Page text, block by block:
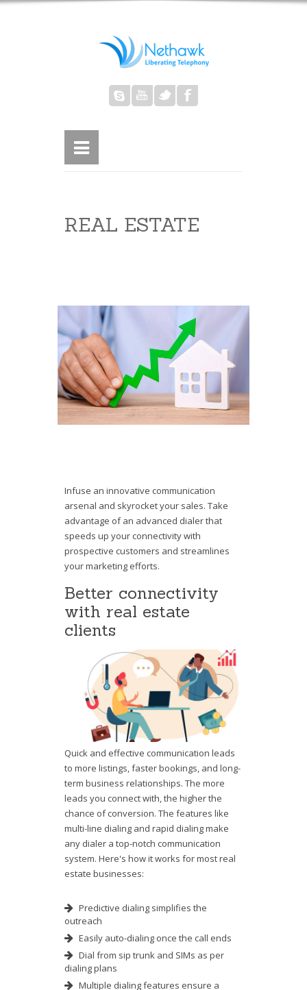
REAL ESTATE
Infuse an innovative communication
arsenal and skyrocket your sales. Take
advantage of an advanced dialer that
speeds up your connectivity with
prospective customers and streamlines
your marketing efforts.
Better connectivity
with real estate
clients
Quick and effective communication leads
to more listings, faster bookings, and long-
term business relationships. The more
leads you connect with, the higher the
chance of conversion. The features like
multi-line dialing and rapid dialing make
any dialer a top-notch communication
system. Here's how it works for most real
estate businesses:
Predictive dialing simplifies the
outreach
Easily auto-dialing once the call ends
Dial from sip trunk and SIMs as per
dialing plans
Multiple dialing features ensure a